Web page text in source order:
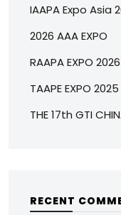
IAAPA Expo Asia
2026 AAA EXPO
RAAPA EXPO 2026
TAAPE EXPO 2025
THE 17th GTI
RECENT